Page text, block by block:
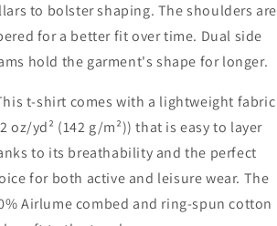
to bolster shaping. The shoulders are
for a better fit over time. Dual side
hold the garment's shape for longer.
t-shirt comes with a lightweight fabric
oz/yd² (142 g/m²)) that is easy to layer
to its breathability and the perfect
for both active and leisure wear. The
Airlume combed and ring-spun cotton